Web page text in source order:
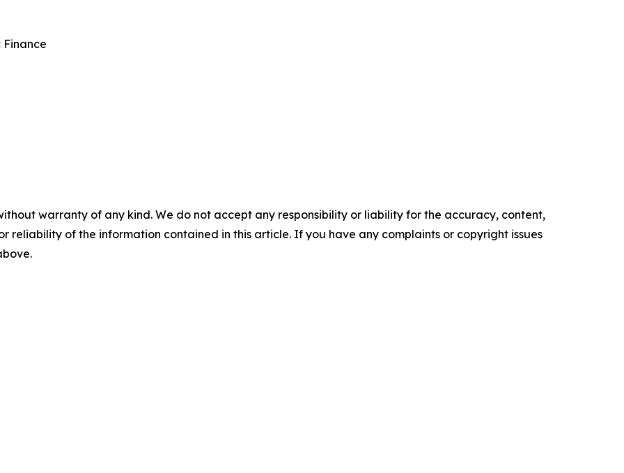
Finance
warranty of any kind. We do not accept any responsibility or liability for the accuracy, content,
reliability of the information contained in this article. If you have any complaints or copyright issues